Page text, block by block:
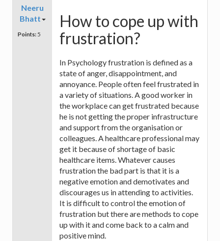
Neeru
Bhatt
Points: 5
How to cope up with
frustration?
In Psychology frustration is defined as a
state of anger, disappointment, and
annoyance. People often feel frustrated in
a variety of situations. A good worker in
the workplace can get frustrated because
he is not getting the proper infrastructure
and support from the organisation or
colleagues. A healthcare professional may
get it because of shortage of basic
healthcare items. Whatever causes
frustration the bad part is that it is a
negative emotion and demotivates and
discourages us in attending to activities.
It is difficult to control the emotion of
frustration but there are methods to cope
up with it and come back to a calm and
positive mind.